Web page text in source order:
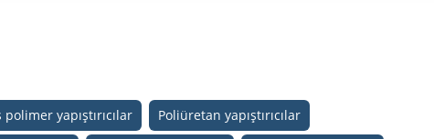
polimer yapıştırıcılar
Poliüretan yapıştırıcılar